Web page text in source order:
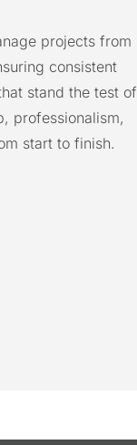
projects from
consistent
stand the test of
professionalism,
start to finish.